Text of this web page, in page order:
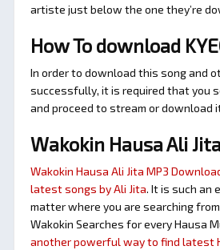
artiste just below the one they’re
How To download
In order to download this song and
successfully, it is required that you
and proceed to stream or download
Wakokin Hausa Ali
Wakokin Hausa Ali Jita MP3
latest songs by Ali Jita. It is such an
matter where you are searching
Wakokin Searches for every Hausa
another powerful way to find latest